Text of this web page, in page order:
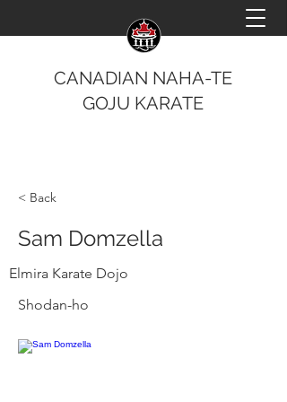
CANADIAN NAHA-TE
GOJU KARATE
< Back
Sam Domzella
Elmira Karate Dojo
Shodan-ho